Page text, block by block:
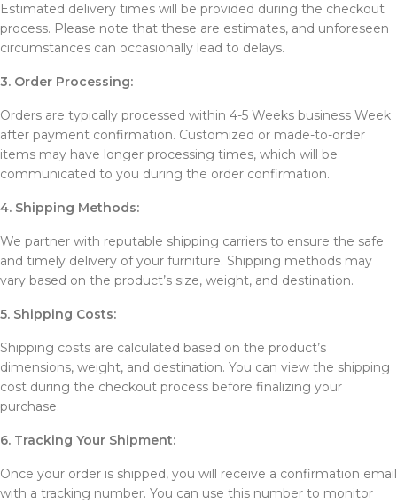
Estimated delivery times will be provided during the checkout
process. Please note that these are estimates, and unforeseen
circumstances can occasionally lead to delays.
3. Order Processing:
Orders are typically processed within 4-5 Weeks business Week
after payment confirmation. Customized or made-to-order
items may have longer processing times, which will be
communicated to you during the order confirmation.
4. Shipping Methods:
We partner with reputable shipping carriers to ensure the safe
and timely delivery of your furniture. Shipping methods may
vary based on the product’s size, weight, and destination.
5. Shipping Costs:
Shipping costs are calculated based on the product’s
dimensions, weight, and destination. You can view the shipping
cost during the checkout process before finalizing your
purchase.
6. Tracking Your Shipment:
Once your order is shipped, you will receive a confirmation email
with a tracking number. You can use this number to monitor